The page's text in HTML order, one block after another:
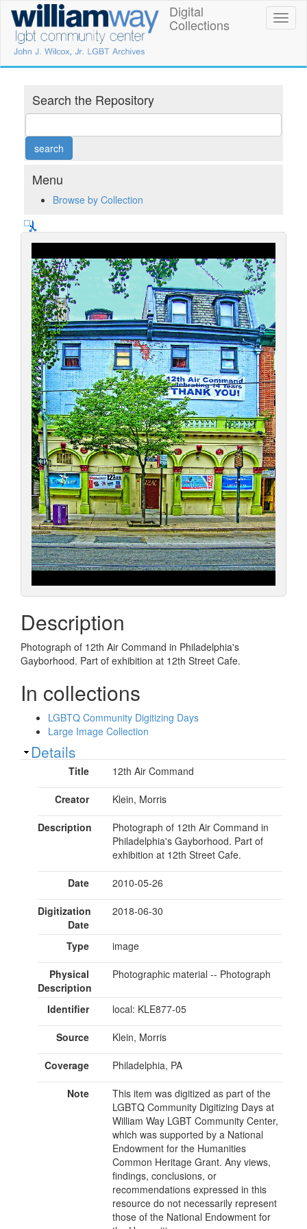
main
content
William
Way
LGBT
Community
Center
Digital
Collections
Digital
Collections
Search the Repository
Menu
Browse by Collection
Description
Photograph of 12th Air Command in Philadelphia's
Gayborhood. Part of exhibition at 12th Street Cafe.
In collections
LGBTQ Community Digitizing Days
Large Image Collection
Show
Details
Title 12th Air Command
Creator Klein, Morris
Description
Photograph of 12th Air Command in
Philadelphia's Gayborhood. Part of
exhibition at 12th Street Cafe.
Date 2010-05-26
Digitization
Date
2018-06-30
Type image
Physical
Description
Photographic material -- Photograph
Identifier local: KLE877-05
Source Klein, Morris
Coverage Philadelphia, PA
Note
This item was digitized as part of the
LGBTQ Community Digitizing Days at
William Way LGBT Community Center,
which was supported by a National
Endowment for the Humanities
Common Heritage Grant. Any views,
findings, conclusions, or
recommendations expressed in this
resource do not necessarily represent
those of the National Endowment for